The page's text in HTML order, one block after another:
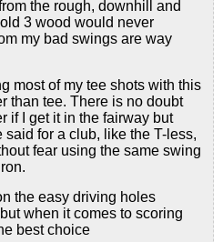
the rough, downhill and
3 wood would never
my bad swings are way
most of my tee shots with this
than tee. There is no doubt
if I get it in the fairway but
said for a club, like the T-less,
fear using the same swing
the easy driving holes
when it comes to scoring
best choice